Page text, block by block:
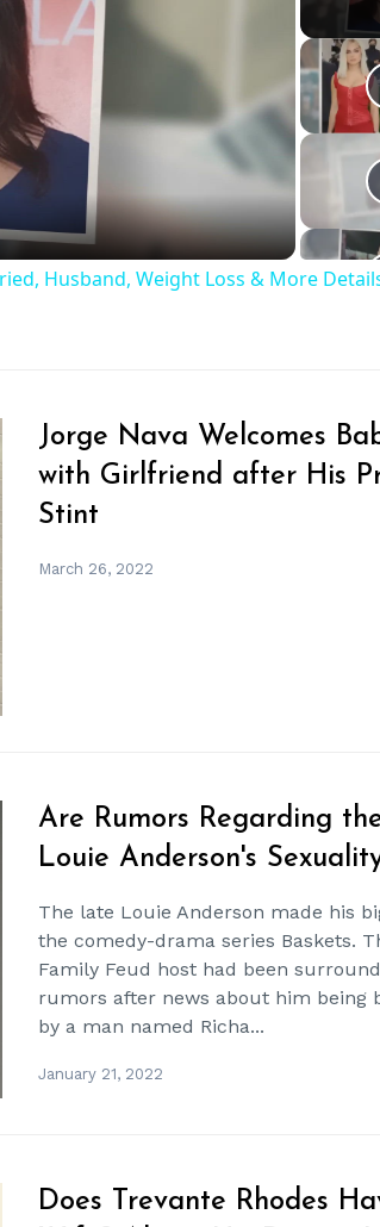
Husband, Weight Loss & More
Jorge Nava Welcomes
with Girlfriend after His
Stint
March 26, 2022
Are Rumors Regarding
Louie Anderson's
The late Louie Anderson made his
the comedy-drama series Baskets.
Family Feud host had been
rumors after news about him being
by a man named Richa...
January 21, 2022
Does Trevante Rhodes